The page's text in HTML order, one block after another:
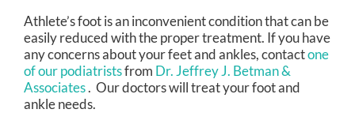
Athlete’s foot is an inconvenient condition that can be
easily reduced with the proper treatment. If you have
any concerns about your feet and ankles, contactone
of our podiatristsfrom Dr. Jeffrey J. Betman &
Associates. Our doctorswill treat your foot and
ankle needs.